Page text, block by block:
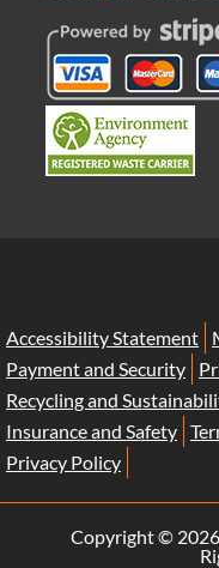
Accessibility Statement
Payment and Security
Recycling and
Insurance and Safety
Privacy Policy
Copyright ©